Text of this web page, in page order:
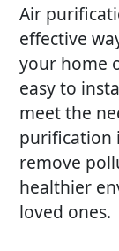
Air
effective
your home
easy to
meet the
purification
remove
healthier
loved ones.